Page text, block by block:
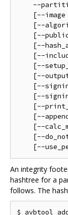
--
[--image
[--
[--
[--
[--
[--
[--
[--
[--
[--
[--
[--
[--
An integrity
hashtree for a
follows. The
$ avbtool